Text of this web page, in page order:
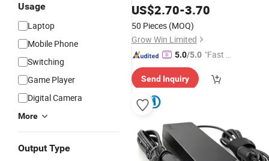
Usage
Laptop
Mobile Phone
Switching
Game Player
Digital Camera
More
Output Type
Adapter
US$2.70-3.70
50 Pieces (MOQ)
Grow Win Limited
5.0/5.0 "Fast D
Send Inquiry